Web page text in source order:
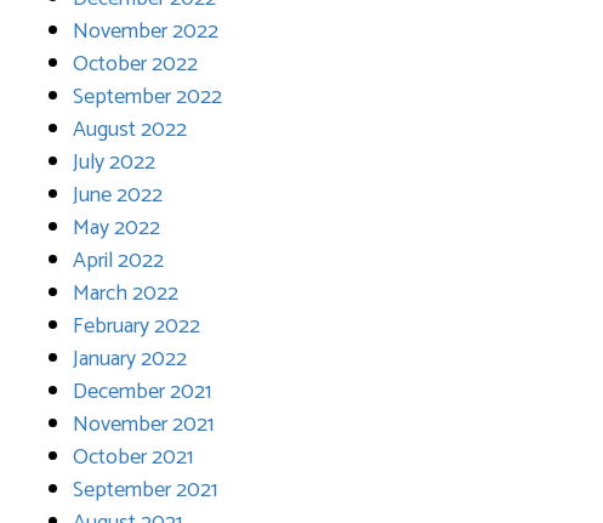
November 2022
October 2022
September 2022
August 2022
July 2022
June 2022
May 2022
April 2022
March 2022
February 2022
January 2022
December 2021
November 2021
October 2021
September 2021